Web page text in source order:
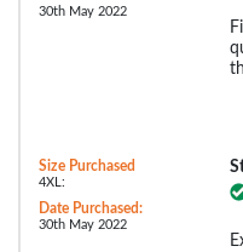
30th May 2022
Size Purchased
4XL:
Date Purchased:
30th May 2022